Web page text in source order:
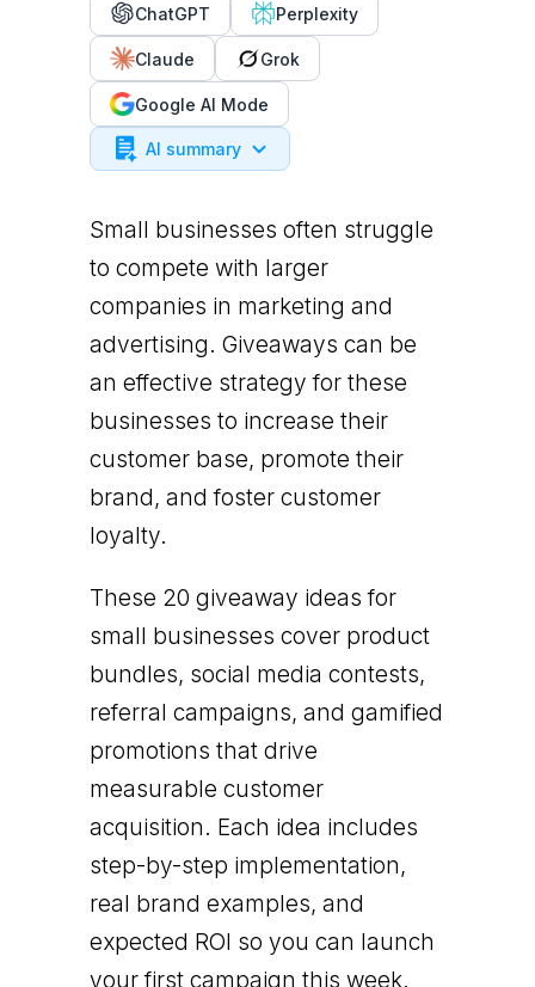
ChatGPT Perplexity
Claude Grok
Google AI Mode
AI summary
Small businesses often struggle
to compete with larger
companies in marketing and
advertising. Giveaways can be
an effective strategy for these
businesses to increase their
customer base, promote their
brand, and foster customer
loyalty.
These 20 giveaway ideas for
small businesses cover product
bundles, social media contests,
referral campaigns, and gamified
promotions that drive
measurable customer
acquisition. Each idea includes
step-by-step implementation,
real brand examples, and
expected ROI so you can launch
your first campaign this week.